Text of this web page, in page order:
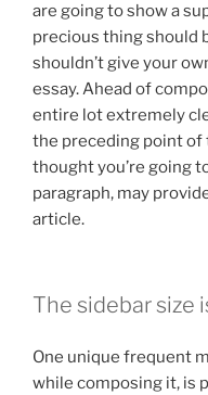
are going to show a
precious thing should
shouldn’t give your
essay. Ahead of
entire lot extremely
the preceding point of
thought you’re going
paragraph, may
article.
The sidebar size
One unique frequent
while composing it, is